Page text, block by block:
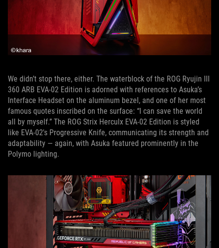
We didn’t stop there, either. The waterblock of the ROG Ryujin III
360 ARB EVA-02 Edition is adorned with references to Asuka’s
Interface Headset on the aluminum bezel, and one of her most
famous quotes inscribed on the surface: “I can save the world
all by myself.” The ROG Strix Herculx EVA-02 Edition is styled
like EVA-02's Progressive Knife, communicating its strength and
adaptability — again, with Asuka featured prominently in the
Polymo lighting.